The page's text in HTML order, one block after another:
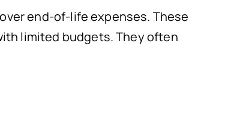
end-of-life expenses. These
limited budgets. They often